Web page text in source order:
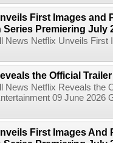
First Images and
Series Premiering July
News Netflix Unveils
the Official
News Netflix Reveals the
09 June
First Images And